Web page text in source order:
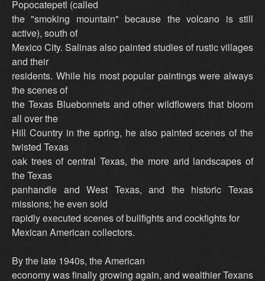
Popocatepetl (called
the "smoking mountain" because the volcano is still
active), south of
Mexico City. Salinas also painted studies of rustic villages
and their
residents. While his most popular paintings were always
the scenes of
the Texas Bluebonnets and other wildflowers that bloom
all over the
Hill Country in the spring, he also painted scenes of the
twisted Texas
oak trees of central Texas, the more arid landscapes of
the Texas
panhandle and West Texas, and the historic Texas
missions; he even sold
rapidly executed scenes of bullfights and cockfights for
Mexican American collectors.
By the late 1940s, the American
economy was finally growing again, and wealthier Texans